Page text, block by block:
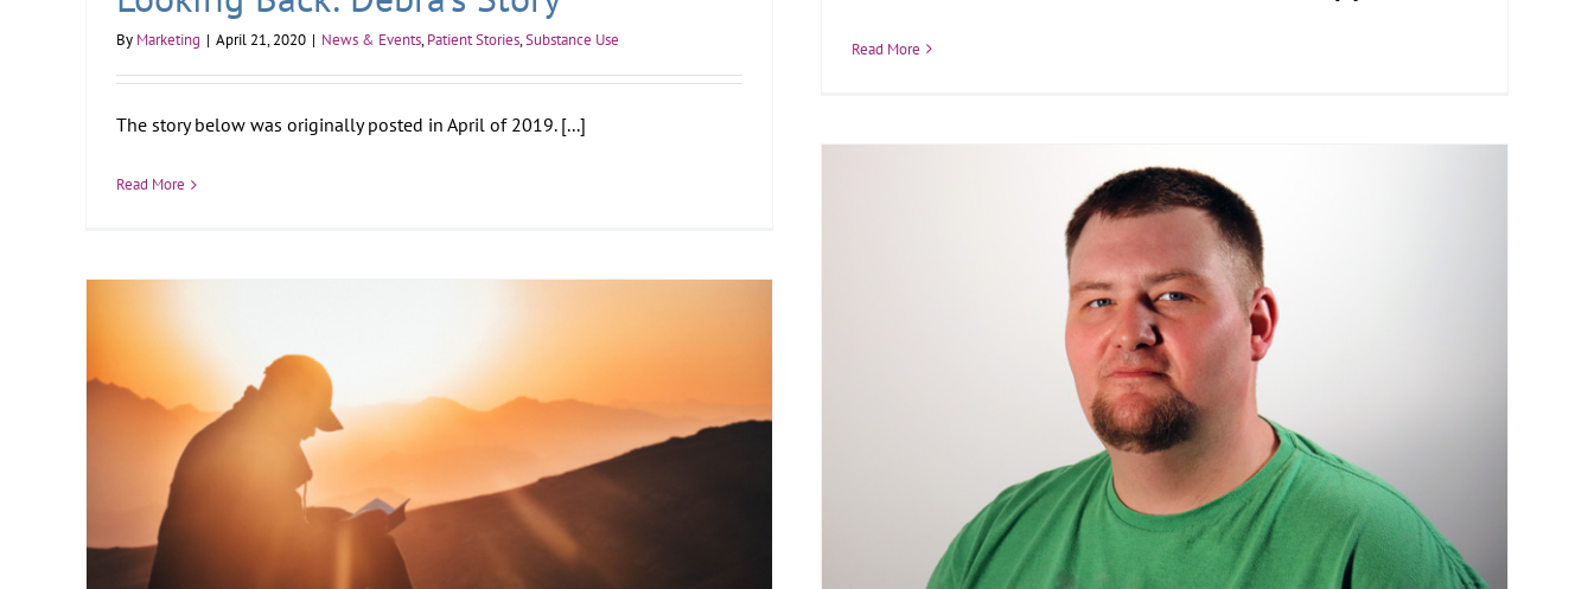
Read More
By Marketing | April 21, 2020 | News & Events,Patient Stories,Substance Use
The story below was originally posted in April of 2019. [...]
Read More